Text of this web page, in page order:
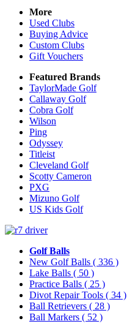
More
Used Clubs
Buying Advice
Custom Clubs
Gift Vouchers
Featured Brands
TaylorMade Golf
Callaway Golf
Cobra Golf
Wilson
Ping
Odyssey
Titleist
Cleveland Golf
Scotty Cameron
PXG
Mizuno Golf
US Kids Golf
Golf Balls
New Golf Balls ( 336 )
Lake Balls ( 50 )
Practice Balls ( 25 )
Divot Repair Tools ( 34 )
Ball Retrievers ( 28 )
Ball Markers ( 52 )